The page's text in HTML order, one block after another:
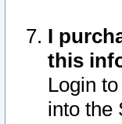
I
this
Login
into the